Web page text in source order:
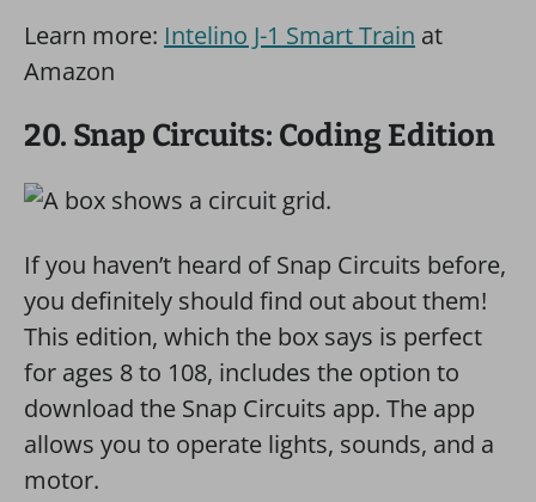
Learn more: Intelino J-1 Smart Train at
Amazon
20. Snap Circuits: Coding Edition
If you haven’t heard of Snap Circuits before,
you definitely should find out about them!
This edition, which the box says is perfect
for ages 8 to 108, includes the option to
download the Snap Circuits app. The app
allows you to operate lights, sounds, and a
motor.